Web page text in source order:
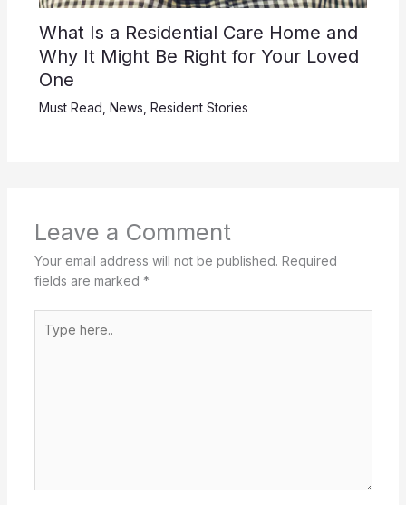
What Is a Residential Care Home and
Why It Might Be Right for Your Loved
One
Must Read News Resident Stories
Leave a Comment
Your email address will not be published. Required
fields are marked *
here..